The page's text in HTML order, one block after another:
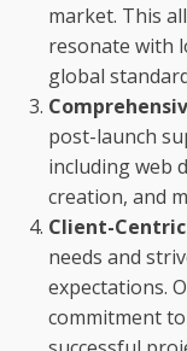
market. This
resonate with
global
post-launch
including web
creation, and
Client-
needs and
expectations.
commitment